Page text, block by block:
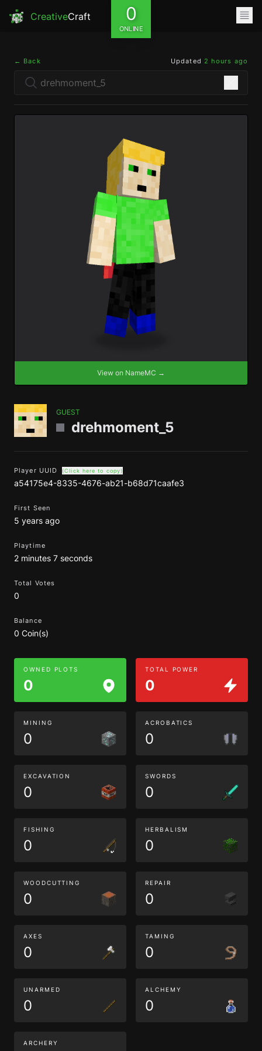
CreativeCraft 0
ONLINE
← Back Updated 2 hours ago
View on NameMC →
GUEST
drehmoment_5
Player UUID (Click here to copy)
a54175e4-8335-4676-ab21-b68d71caafe3
First Seen
5 years ago
Playtime
2 minutes 7 seconds
Total Votes
0
Balance
0 Coin(s)
OWNED PLOTS
0
TOTAL POWER
0
MINING
0
ACROBATICS
0
EXCAVATION
0
SWORDS
0
FISHING
0
HERBALISM
0
WOODCUTTING
0
REPAIR
0
AXES
0
TAMING
0
UNARMED
0
ALCHEMY
0
ARCHERY